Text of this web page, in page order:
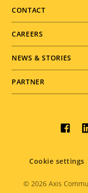
menu
CONTACT
CAREERS
NEWS & STORIES
PARTNER
© 2026Axis
Cookie settings